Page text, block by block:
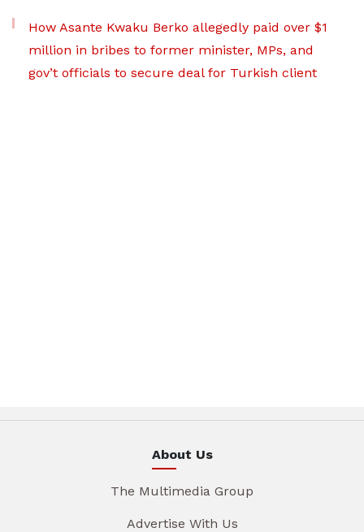
How Asante Kwaku Berko allegedly paid over $1
million in bribes to former minister, MPs, and
gov’t officials to secure deal for Turkish client
About Us
The Multimedia Group
Advertise With Us